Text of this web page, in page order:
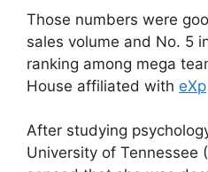
Those numbers were
sales volume and No. 5
ranking among mega
House affiliated with eXp
After studying
University of Tennessee